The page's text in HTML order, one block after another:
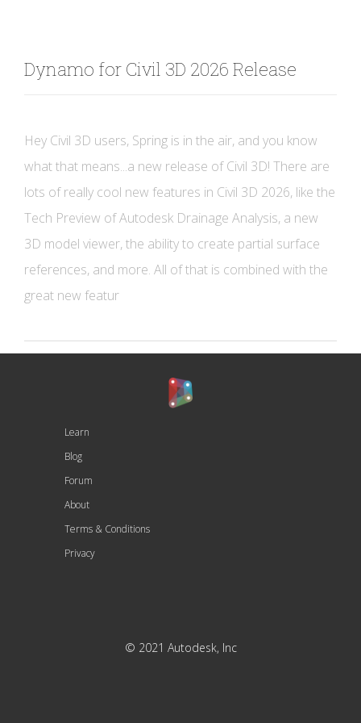
Dynamo for Civil 3D 2026 Release
Hey Civil 3D users, Spring is in the air, and you know
what that means...a new release of Civil 3D! There are
lots of really cool new features in Civil 3D 2026, like the
Tech Preview of Autodesk Drainage Analysis, a new
3D model viewer, the ability to create partial surface
references, and more. All of that is combined with the
great new featur
Learn
Blog
Forum
About
Terms & Conditions
Privacy
© 2021 Autodesk, Inc